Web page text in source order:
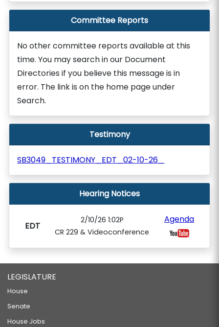
Committee Reports
No other committee reports available at this
time. You may search in our Document
Directories if you believe this message is in
error. The link is on the home page under
Search.
Testimony
SB3049_TESTIMONY_EDT_02-10-26_
Hearing Notices
EDT
2/10/26 1:02P
CR 229 & Videoconference
Agenda
LEGISLATURE
House
Senate
House Jobs